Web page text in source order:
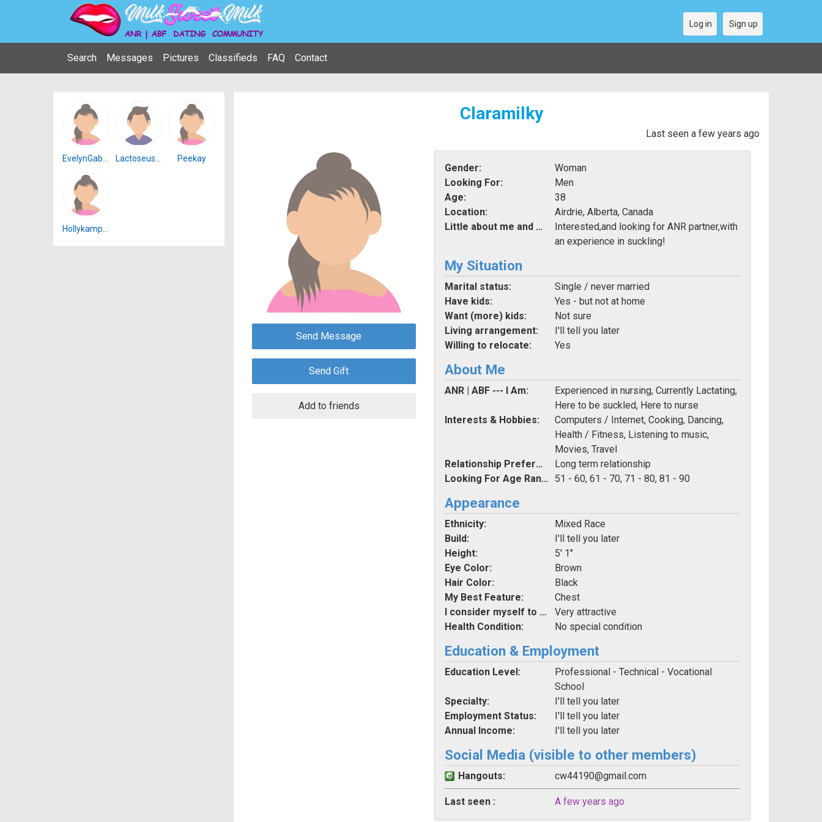
Search Messages Pictures Classifieds FAQ Contact
Log in Sign up
Peekay
Hollykamp22
Claramilky
Last seen a few years ago
Send Message
Send Gift
Add to friends
Gender:
Woman
Looking For:
Men
Age:
38
Location:
Airdrie, Alberta, Canada
Little about me and what i am looking for:
Interested,and looking for ANR partner,with
an experience in suckling!
My Situation
Marital status:
Single / never married
Have kids:
Yes - but not at home
Want (more) kids:
Not sure
Living arrangement:
I'll tell you later
Willing to relocate:
Yes
About Me
ANR | ABF --- I Am:
Experienced in nursing, Currently Lactating,
Here to be suckled, Here to nurse
Interests & Hobbies:
Computers / Internet, Cooking, Dancing,
Health / Fitness, Listening to music,
Movies, Travel
Relationship Preferences:
Long term relationship
Looking For Age Range:
51 - 60, 61 - 70, 71 - 80, 81 - 90
Appearance
Ethnicity:
Mixed Race
Build:
I'll tell you later
Height:
5' 1"
Eye Color:
Brown
Hair Color:
Black
My Best Feature:
Chest
I consider myself to be:
Very attractive
Health Condition:
No special condition
Education & Employment
Education Level:
Professional - Technical - Vocational
School
Specialty:
I'll tell you later
Employment Status:
I'll tell you later
Annual Income:
I'll tell you later
Social Media (visible to other members)
Hangouts: cw44190@gmail.com
Last seen : A few years ago